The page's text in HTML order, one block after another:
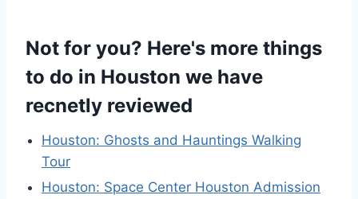
Not for you? Here's more things
to do in Houston we have
recnetly reviewed
Houston: Ghosts and Hauntings Walking
Tour
Houston: Space Center Houston Admission